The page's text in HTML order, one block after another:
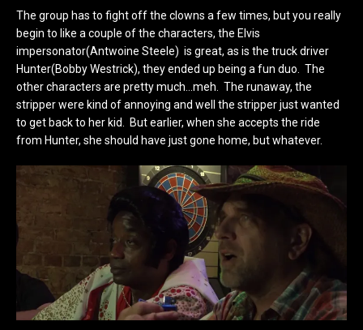
The group has to fight off the clowns a few times, but you really
begin to like a couple of the characters, the Elvis
impersonator(Antwoine Steele) is great, as is the truck driver
Hunter(Bobby Westrick), they ended up being a fun duo. The
other characters are pretty much…meh. The runaway, the
stripper were kind of annoying and well the stripper just wanted
to get back to her kid. But earlier, when she accepts the ride
from Hunter, she should have just gone home, but whatever.